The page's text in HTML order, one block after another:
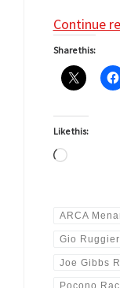
Continue
Share this:
Like this:
Loading…
ARCA
Gio
Joe Gibbs
Pocono